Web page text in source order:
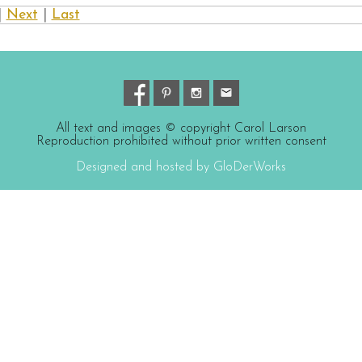
Next Last
All text and images © copyright Carol Larson
Reproduction prohibited without prior written consent
Designed and hosted by GloDerWorks